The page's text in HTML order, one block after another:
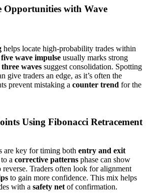
with Wave
helps locate high-probability trades within
five wave impulse usually marks strong
three waves suggest consolidation. Spotting
give traders an edge, as it’s often the
prevent mistaking a counter trend for the
Using Fibonacci Retracement
are key for timing both entry and exit
a corrective patterns phase can show
Traders often look for alignment
to gain more confidence. This mix helps
with a safety net of confirmation.